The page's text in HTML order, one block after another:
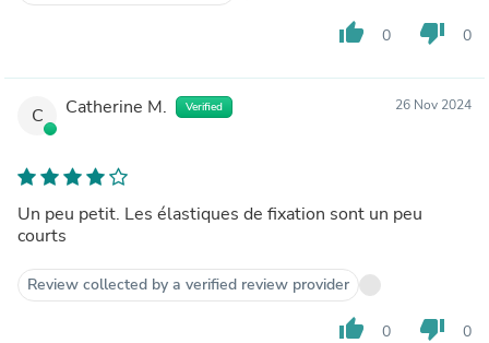
thumb_up 0 thumb_down 0
C Catherine M. Verified 26 Nov 2024
Un peu petit. Les élastiques de fixation sont un peu
courts
Review collected by a verified review provider
thumb_up 0 thumb_down 0